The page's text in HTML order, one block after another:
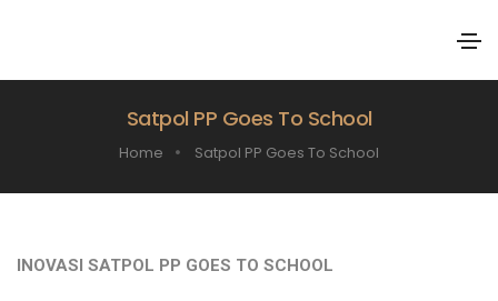
Satpol PP Goes To School
Home Satpol PP Goes To School
INOVASI SATPOL PP GOES TO SCHOOL